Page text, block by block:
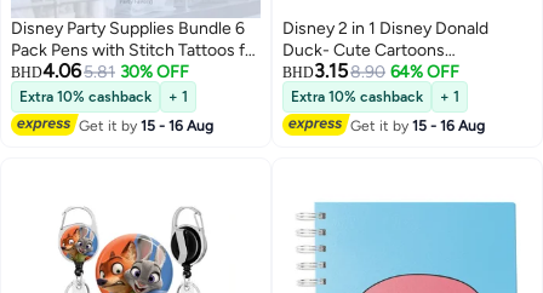
Disney Party Supplies Bundle 6
Pack Pens with Stitch Tattoos for
Kids Adults (Lilo and Stitch Party
Favors)
BHD4.065.81 30% OFF
Extra 10% cashback
+ 1
Get it by15 - 16 Aug
Disney 2 in 1 Disney Donald
Duck- Cute Cartoons
Background Plastic ID Badge
Holder with Lanyard Retractable
Badge Reel Keychain and
Extender - for Work Student Bus
BHD3.158.90 64% OFF
Extra 10% cashback
+ 1
Get it by15 - 16 Aug